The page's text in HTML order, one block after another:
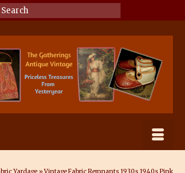
Yardage »Vintage Fabric Remnants 1930s 1940s Pink